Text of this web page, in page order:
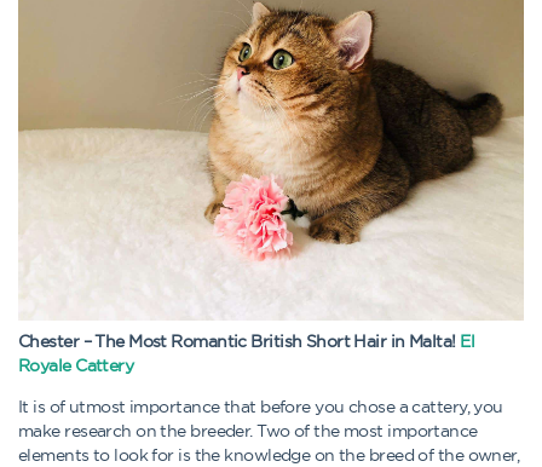
Chester – The Most Romantic British Short Hair in Malta! El
Royale Cattery
It is of utmost importance that before you chose a cattery, you
make research on the breeder. Two of the most importance
elements to look for is the knowledge on the breed of the owner,